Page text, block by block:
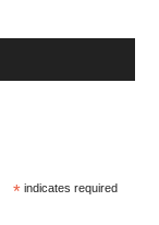
*indicates required